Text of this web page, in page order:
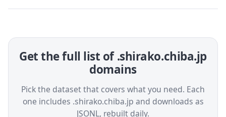
Get the full list of .shirako.chiba.jp
domains
Pick the dataset that covers what you need. Each
one includes .shirako.chiba.jp and downloads as
JSONL, rebuilt daily.